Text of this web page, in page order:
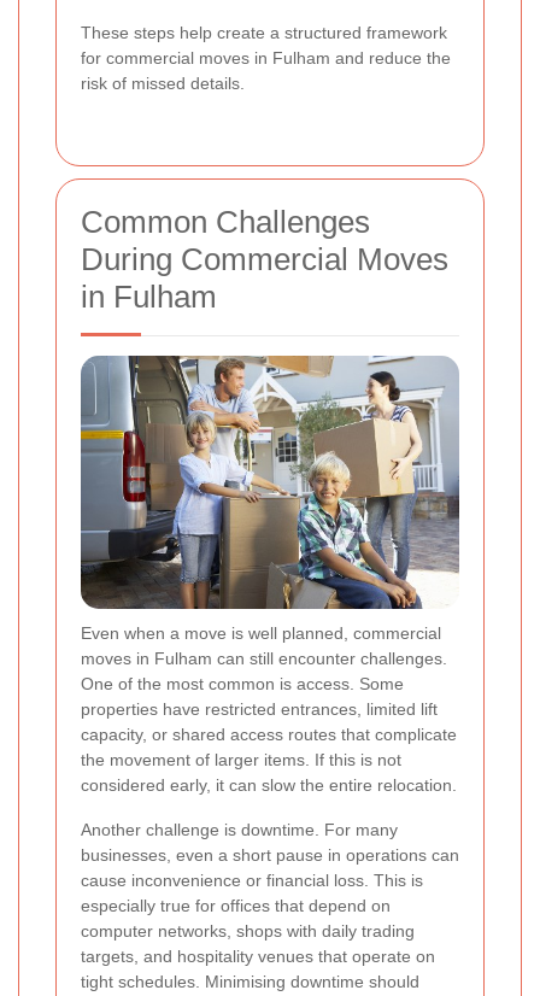
These steps help create a structured framework
for commercial moves in Fulham and reduce the
risk of missed details.
Common Challenges
During Commercial Moves
in Fulham
Even when a move is well planned, commercial
moves in Fulham can still encounter challenges.
One of the most common is access. Some
properties have restricted entrances, limited lift
capacity, or shared access routes that complicate
the movement of larger items. If this is not
considered early, it can slow the entire relocation.
Another challenge is downtime. For many
businesses, even a short pause in operations can
cause inconvenience or financial loss. This is
especially true for offices that depend on
computer networks, shops with daily trading
targets, and hospitality venues that operate on
tight schedules. Minimising downtime should